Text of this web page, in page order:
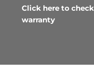
Click here to
warranty